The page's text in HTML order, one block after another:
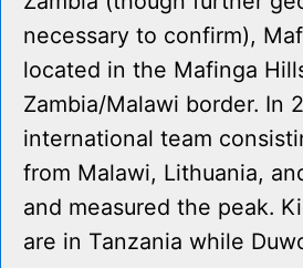
necessary to confirm),
located in the Mafinga
Zambia/Malawi border. In
international team
from Malawi, Lithuania,
and measured the peak.
are in Tanzania while